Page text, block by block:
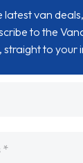
van
to the
straight to your